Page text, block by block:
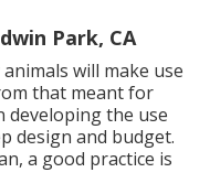
Park, CA
will make use
that meant for
developing the use
design and budget.
a good practice is